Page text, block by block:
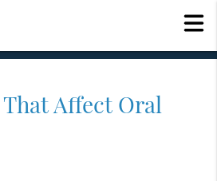
Affect Oral